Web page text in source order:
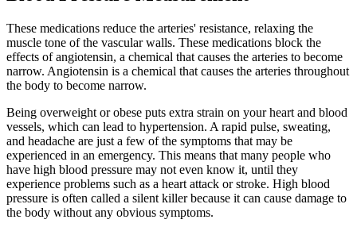
These medications reduce the arteries' resistance, relaxing the
muscle tone of the vascular walls. These medications block the
effects of angiotensin, a chemical that causes the arteries to become
narrow. Angiotensin is a chemical that causes the arteries throughout
the body to become narrow.
Being overweight or obese puts extra strain on your heart and blood
vessels, which can lead to hypertension. A rapid pulse, sweating,
and headache are just a few of the symptoms that may be
experienced in an emergency. This means that many people who
have high blood pressure may not even know it, until they
experience problems such as a heart attack or stroke. High blood
pressure is often called a silent killer because it can cause damage to
the body without any obvious symptoms.